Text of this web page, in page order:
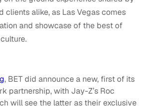
clients alike, as Las Vegas comes
and showcase of the best of
, BET did announce a new, first of its
partnership, with Jay-Z’s Roc
will see the latter as their exclusive